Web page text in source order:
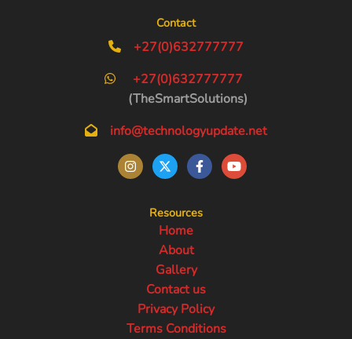
Contact
+27(0)632777777
+27(0)632777777
(TheSmartSolutions)
info@technologyupdate.net
Resources
Home
About
Gallery
Contact us
Privacy Policy
Terms Conditions